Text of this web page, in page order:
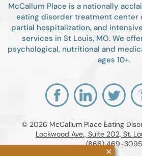
McCallum Place is a nationally
eating disorder treatment center
partial hospitalization, and
services in St Louis, MO. We
psychological, nutritional and
ages 10+.
© 2026 McCallum Place Eating
Lockwood Ave., Suite 202, St.
(866) 469-3095